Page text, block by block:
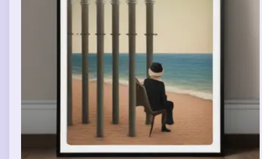
nurses were trying to get me in this room that was